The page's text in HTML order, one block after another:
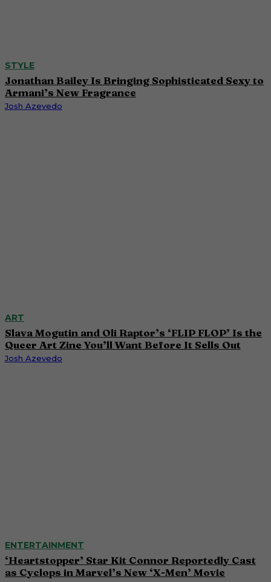
STYLE
Jonathan Bailey Is Bringing Sophisticated Sexy to
Armani’s New Fragrance
Josh Azevedo
ART
Slava Mogutin and Oli Raptor’s ‘FLIP FLOP’ Is the
Queer Art Zine You’ll Want Before It Sells Out
Josh Azevedo
ENTERTAINMENT
‘Heartstopper’ Star Kit Connor Reportedly Cast
as Cyclops in Marvel’s New ‘X-Men’ Movie